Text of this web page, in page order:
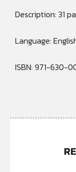
Description: 31
Language:
ISBN: 971-630-